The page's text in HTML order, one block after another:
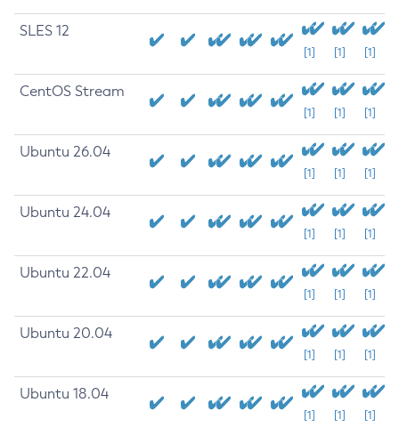
SLES 12
[1] [1] [1]
CentOS Stream
[1] [1] [1]
Ubuntu 26.04
[1] [1] [1]
Ubuntu 24.04
[1] [1] [1]
Ubuntu 22.04
[1] [1] [1]
Ubuntu 20.04
[1] [1] [1]
Ubuntu 18.04
[1] [1] [1]